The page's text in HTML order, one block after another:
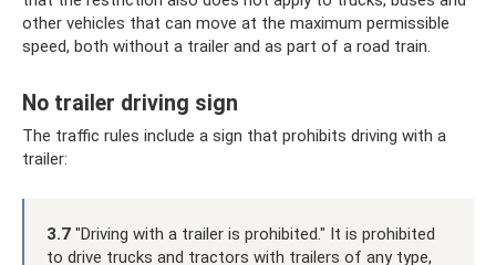
other vehicles that can move at the maximum permissible
speed, both without a trailer and as part of a road train.
No trailer driving sign
The traffic rules include a sign that prohibits driving with a
trailer:
3.7 "Driving with a trailer is prohibited." It is prohibited
to drive trucks and tractors with trailers of any type,